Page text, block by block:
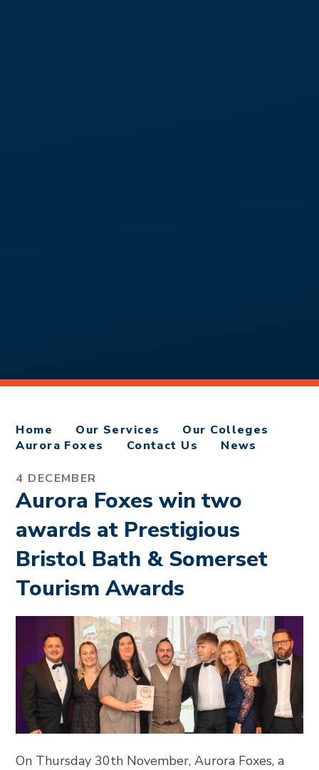
Home Our Services
Our Colleges
Aurora Foxes
Contact Us News
4 DECEMBER
Aurora Foxes win two
awards at Prestigious
Bristol Bath & Somerset
Tourism Awards
On Thursday 30th November, Aurora Foxes, a